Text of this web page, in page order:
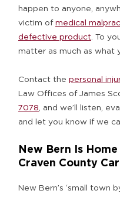
happen to anyone,
victim ofmedical
defective product. To
matter as much as what
Contact the personal
Law Offices of James
7078, and we’ll listen,
and let you know if we
New Bern Is
Craven County
New Bern’s ‘small town